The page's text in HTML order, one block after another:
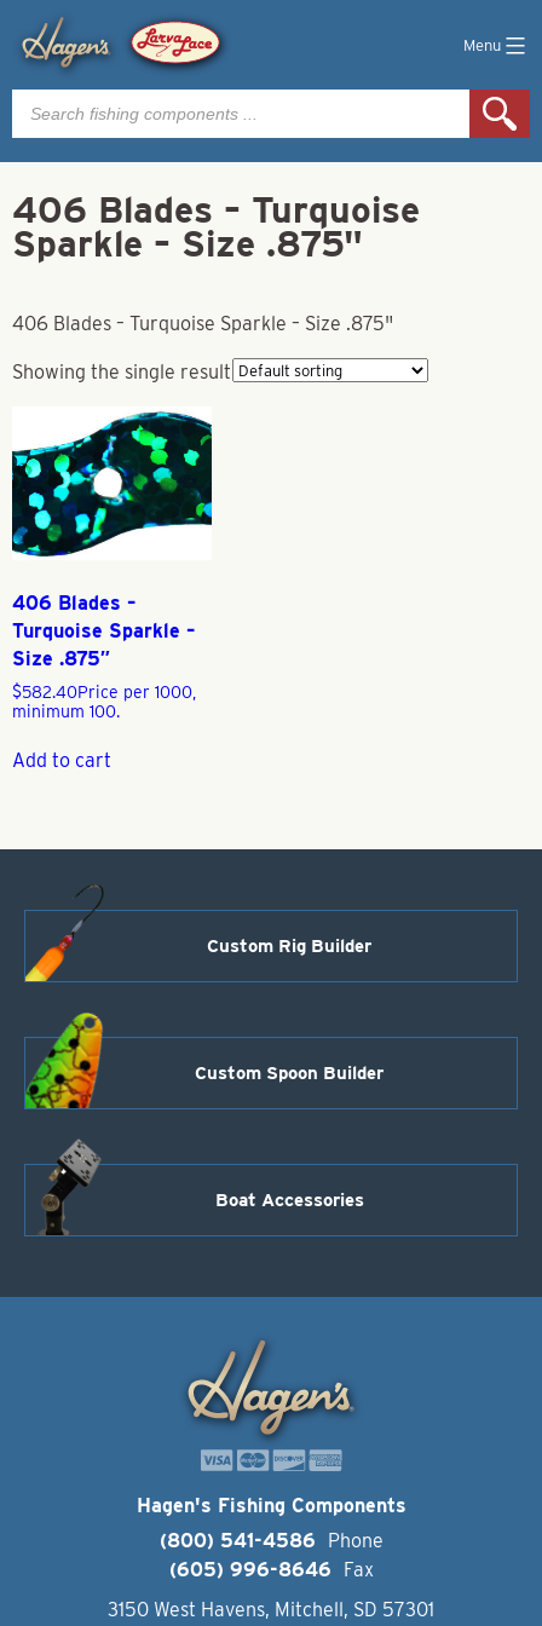
Menu
Products
search
406 Blades – Turquoise
Sparkle – Size .875"
406 Blades – Turquoise Sparkle – Size .875"
Showing the single result
406 Blades –
Turquoise Sparkle –
Size .875″
$582.40Price per 1000,
minimum 100.
Add to cart
Custom Rig Builder
Custom Spoon Builder
Boat Accessories
Hagen's Fishing Components
(800) 541-4586
Phone
(605) 996-8646
Fax
3150 West Havens, Mitchell, SD 57301